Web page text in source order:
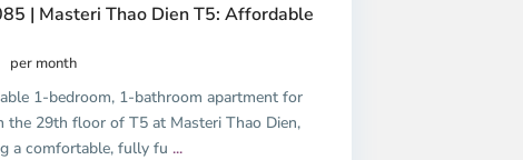
| Masteri Thao Dien T5: Affordable
per month
1-bedroom, 1-bathroom apartment for
the 29th floor of T5 at Masteri Thao Dien,
a comfortable, fully fu ...